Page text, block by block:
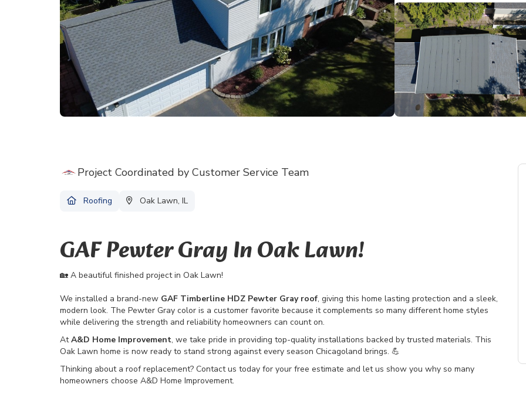
Project Coordinated by Customer Service Team
Roofing Oak Lawn, IL
GAF Pewter Gray In Oak Lawn!
🏡 A beautiful finished project in Oak Lawn!
We installed a brand-new GAF Timberline HDZ Pewter Gray roof, giving this home lasting protection and a sleek,
modern look. The Pewter Gray color is a customer favorite because it complements so many different home styles
while delivering the strength and reliability homeowners can count on.
AtA&D Home Improvement, we take pride in providing top-quality installations backed by trusted materials. This
Oak Lawn home is now ready to stand strong against every season Chicagoland brings. 💪
Thinking about a roof replacement? Contact us today for your free estimate and let us show you why so many
homeowners choose A&D Home Improvement.